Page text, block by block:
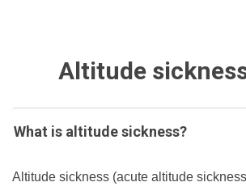
Altitude sickness
What is altitude sickness?
Altitude sickness (acute altitude